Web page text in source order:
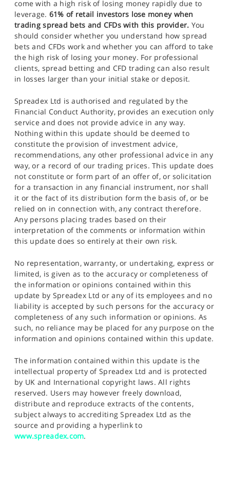
come with a high risk of losing money rapidly due to
leverage. 61% of retail investors lose money when
trading spread bets and CFDs with this provider. You
should consider whether you understand how spread
bets and CFDs work and whether you can afford to take
the high risk of losing your money. For professional
clients, spread betting and CFD trading can also result
in losses larger than your initial stake or deposit.
Spreadex Ltd is authorised and regulated by the
Financial Conduct Authority, provides an execution only
service and does not provide advice in any way.
Nothing within this update should be deemed to
constitute the provision of investment advice,
recommendations, any other professional advice in any
way, or a record of our trading prices. This update does
not constitute or form part of an offer of, or solicitation
for a transaction in any financial instrument, nor shall
it or the fact of its distribution form the basis of, or be
relied on in connection with, any contract therefore.
Any persons placing trades based on their
interpretation of the comments or information within
this update does so entirely at their own risk.
No representation, warranty, or undertaking, express or
limited, is given as to the accuracy or completeness of
the information or opinions contained within this
update by Spreadex Ltd or any of its employees and no
liability is accepted by such persons for the accuracy or
completeness of any such information or opinions. As
such, no reliance may be placed for any purpose on the
information and opinions contained within this update.
The information contained within this update is the
intellectual property of Spreadex Ltd and is protected
by UK and International copyright laws. All rights
reserved. Users may however freely download,
distribute and reproduce extracts of the contents,
subject always to accrediting Spreadex Ltd as the
source and providing a hyperlink to
www.spreadex.com.